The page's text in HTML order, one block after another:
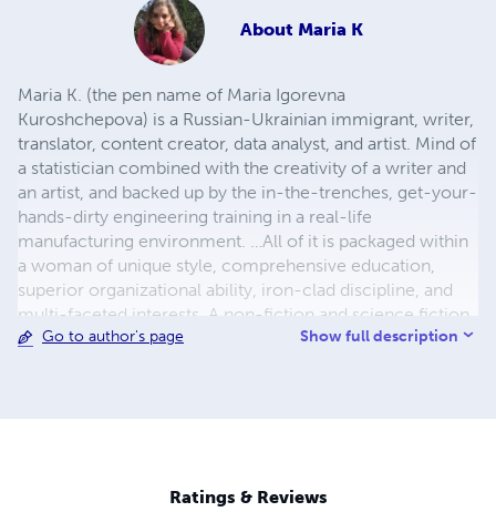
About Maria K
Maria K. (the pen name of Maria Igorevna
Kuroshchepova) is a Russian-Ukrainian immigrant, writer,
translator, content creator, data analyst, and artist. Mind of
a statistician combined with the creativity of a writer and
an artist, and backed up by the in-the-trenches, get-your-
hands-dirty engineering training in a real-life
manufacturing environment. …All of it is packaged within
a woman of unique style, comprehensive education,
superior organizational ability, iron-clad discipline, and
multi-faceted interests. A non-fiction and science fiction
writer in her own right, Maria is also a prolific translator of
novel by Ivan Yefremov. Both works quickly made their
way into the top 100 Kindle publications in their
Go to author's page Show full description
Ratings & Reviews